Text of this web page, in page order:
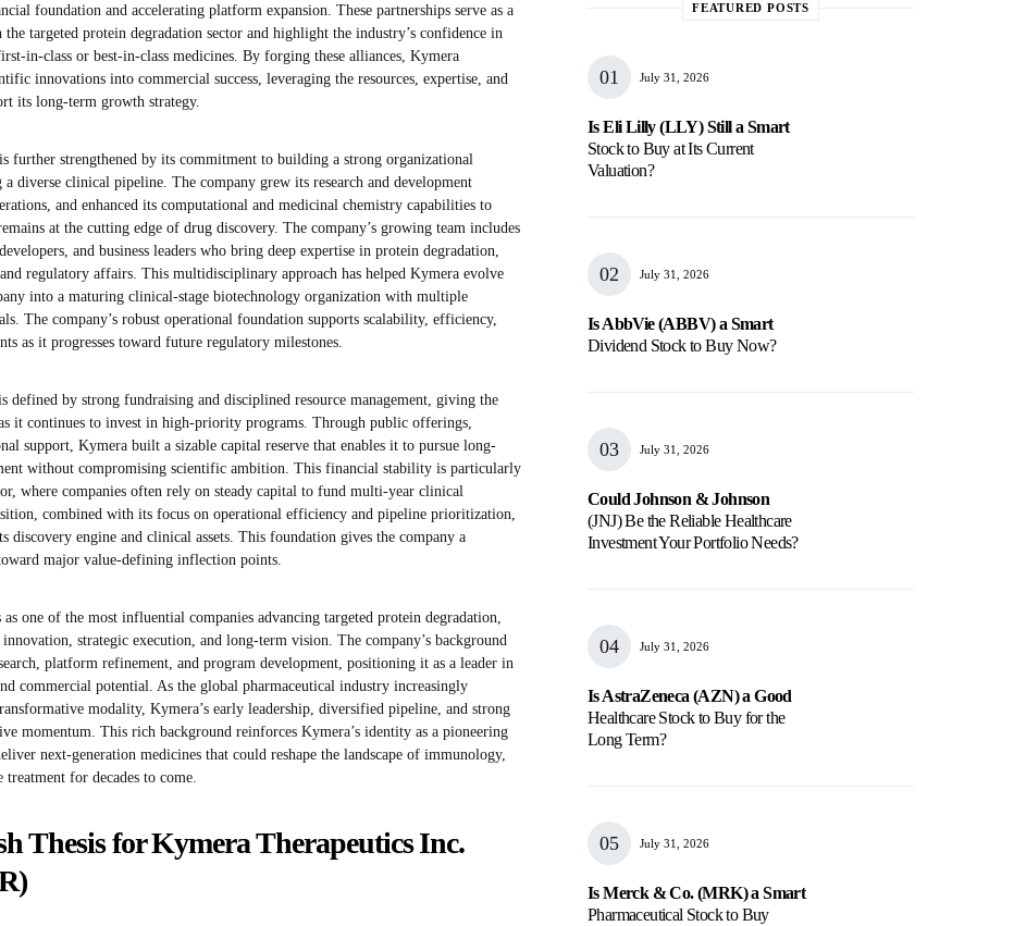
foundation and accelerating platform expansion. These partnerships serve as a
the targeted protein degradation sector and highlight the industry’s confidence in
in-class or best-in-class medicines. By forging these alliances, Kymera
innovations into commercial success, leveraging the resources, expertise, and
its long-term growth strategy.
further strengthened by its commitment to building a strong organizational
diverse clinical pipeline. The company grew its research and development
and enhanced its computational and medicinal chemistry capabilities to
at the cutting edge of drug discovery. The company’s growing team includes
and business leaders who bring deep expertise in protein degradation,
regulatory affairs. This multidisciplinary approach has helped Kymera evolve
into a maturing clinical-stage biotechnology organization with multiple
The company’s robust operational foundation supports scalability, efficiency,
as it progresses toward future regulatory milestones.
defined by strong fundraising and disciplined resource management, giving the
it continues to invest in high-priority programs. Through public offerings,
support, Kymera built a sizable capital reserve that enables it to pursue long-
without compromising scientific ambition. This financial stability is particularly
where companies often rely on steady capital to fund multi-year clinical
combined with its focus on operational efficiency and pipeline prioritization,
discovery engine and clinical assets. This foundation gives the company a
major value-defining inflection points.
one of the most influential companies advancing targeted protein degradation,
strategic execution, and long-term vision. The company’s background
platform refinement, and program development, positioning it as a leader in
commercial potential. As the global pharmaceutical industry increasingly
modality, Kymera’s early leadership, diversified pipeline, and strong
momentum. This rich background reinforces Kymera’s identity as a pioneering
next-generation medicines that could reshape the landscape of immunology,
for decades to come.
Thesis for Kymera Therapeutics Inc.
FEATURED POSTS
July 31, 2026
Is Eli Lilly (LLY) Still a Smart
Stock to Buy at Its Current
Valuation?
July 31, 2026
Is AbbVie (ABBV) a Smart
Dividend Stock to Buy Now?
July 31, 2026
Could Johnson & Johnson
(JNJ) Be the Reliable Healthcare
Investment Your Portfolio Needs?
July 31, 2026
Is AstraZeneca (AZN) a Good
Healthcare Stock to Buy for the
Long Term?
July 31, 2026
Is Merck & Co. (MRK) a Smart
Pharmaceutical Stock to Buy